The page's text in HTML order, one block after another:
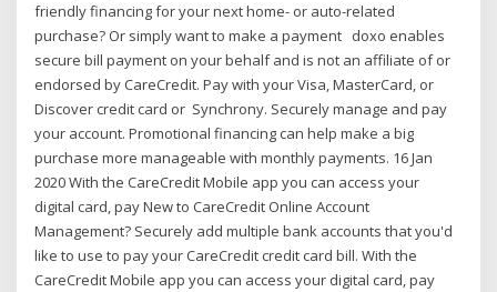
friendly financing for your next home- or auto-related
purchase? Or simply want to make a payment doxo enables
secure bill payment on your behalf and is not an affiliate of or
endorsed by CareCredit. Pay with your Visa, MasterCard, or
Discover credit card or Synchrony. Securely manage and pay
your account. Promotional financing can help make a big
purchase more manageable with monthly payments. 16 Jan
2020 With the CareCredit Mobile app you can access your
digital card, pay New to CareCredit Online Account
Management? Securely add multiple bank accounts that you'd
like to use to pay your CareCredit credit card bill. With the
CareCredit Mobile app you can access your digital card, pay